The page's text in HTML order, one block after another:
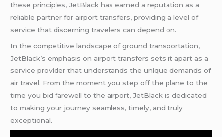
these principles, JetBlack has earned a reputation as a
reliable partner for airport transfers, providing a level of
service that discerning travelers can depend on.
In the competitive landscape of ground transportation,
JetBlack’s emphasis on airport transfers sets it apart as a
service provider that understands the unique demands of
air travel. From the moment you step off the plane to the
time you bid farewell to the airport, JetBlack is dedicated
to making your journey seamless, timely, and truly
exceptional.